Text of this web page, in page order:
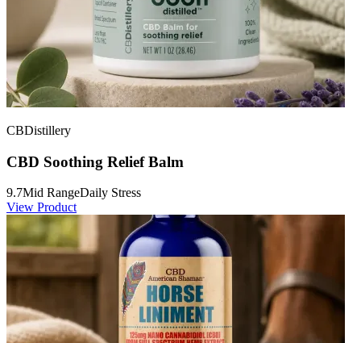
CBDistillery
CBD Soothing Relief Balm
9.7Mid RangeDaily Stress
View Product